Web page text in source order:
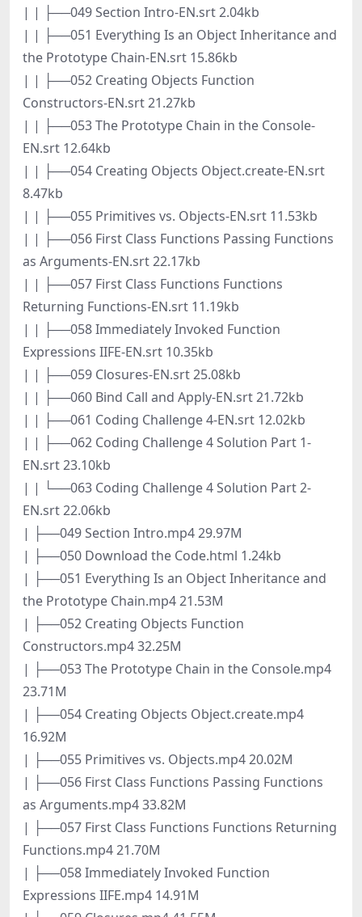
| | ├──049 Section Intro-EN.srt 2.04kb
| | ├──051 Everything Is an Object Inheritance and
the Prototype Chain-EN.srt 15.86kb
| | ├──052 Creating Objects Function
Constructors-EN.srt 21.27kb
| | ├──053 The Prototype Chain in the Console-
EN.srt 12.64kb
| | ├──054 Creating Objects Object.create-EN.srt
8.47kb
| | ├──055 Primitives vs. Objects-EN.srt 11.53kb
| | ├──056 First Class Functions Passing Functions
as Arguments-EN.srt 22.17kb
| | ├──057 First Class Functions Functions
Returning Functions-EN.srt 11.19kb
| | ├──058 Immediately Invoked Function
Expressions IIFE-EN.srt 10.35kb
| | ├──059 Closures-EN.srt 25.08kb
| | ├──060 Bind Call and Apply-EN.srt 21.72kb
| | ├──061 Coding Challenge 4-EN.srt 12.02kb
| | ├──062 Coding Challenge 4 Solution Part 1-
EN.srt 23.10kb
| | └──063 Coding Challenge 4 Solution Part 2-
EN.srt 22.06kb
| ├──049 Section Intro.mp4 29.97M
| ├──050 Download the Code.html 1.24kb
| ├──051 Everything Is an Object Inheritance and
the Prototype Chain.mp4 21.53M
| ├──052 Creating Objects Function
Constructors.mp4 32.25M
| ├──053 The Prototype Chain in the Console.mp4
23.71M
| ├──054 Creating Objects Object.create.mp4
16.92M
| ├──055 Primitives vs. Objects.mp4 20.02M
| ├──056 First Class Functions Passing Functions
as Arguments.mp4 33.82M
| ├──057 First Class Functions Functions Returning
Functions.mp4 21.70M
| ├──058 Immediately Invoked Function
Expressions IIFE.mp4 14.91M